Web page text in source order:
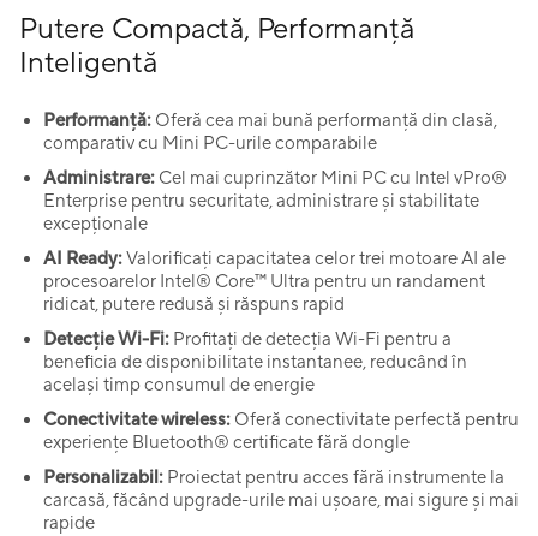
Putere Compactă, Performanță
Inteligentă
Performanță: Oferă cea mai bună performanță din clasă,
comparativ cu Mini PC-urile comparabile
Administrare: Cel mai cuprinzător Mini PC cu Intel vPro®
Enterprise pentru securitate, administrare și stabilitate
excepționale
AI Ready:Valorificați capacitatea celor trei motoare AI ale
procesoarelor Intel® Core™ Ultra pentru un randament
ridicat, putere redusă și răspuns rapid
Detecție Wi-Fi: Profitați de detecția Wi-Fi pentru a
beneficia de disponibilitate instantanee, reducând în
același timp consumul de energie
Conectivitate wireless: Oferă conectivitate perfectă pentru
experiențe Bluetooth® certificate fără dongle
Personalizabil: Proiectat pentru acces fără instrumente la
carcasă, făcând upgrade-urile mai ușoare, mai sigure și mai
rapide